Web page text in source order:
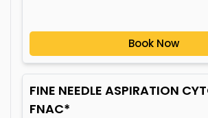
Book Now
FINE NEEDLE ASPIRATION
FNAC*